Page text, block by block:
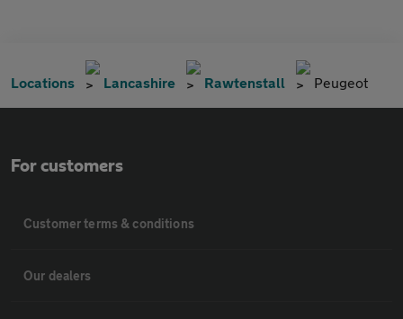
Locations Lancashire Rawtenstall Peugeot
For customers
Customer terms & conditions
Our dealers